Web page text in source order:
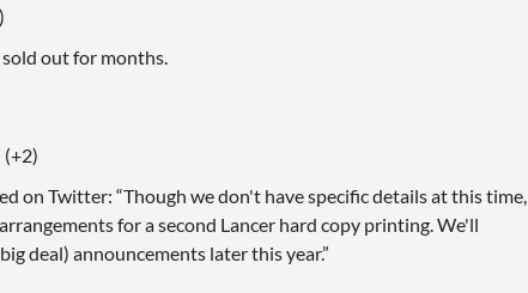
sold out for months.
(+2)
on Twitter: “Though we don't have specific details at this time,
for a second Lancer hard copy printing. We'll
deal) announcements later this year.”